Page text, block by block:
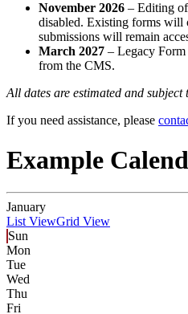
November 2026 – Editing
disabled. Existing forms will
submissions will remain
March 2027 – Legacy
from the CMS.
All dates are estimated and subject
If you need assistance, please
Example
January
List ViewGrid View
Sun
Mon
Tue
Wed
Thu
Fri